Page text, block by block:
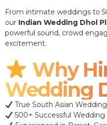
From intimate weddings to
our Indian Wedding Dhol
powerful sound, crowd
excitement.
Why
Wedding
True South Asian
500+ Successful